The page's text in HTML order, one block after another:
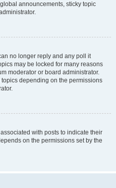
announcements, sticky topic
no longer reply and any poll it
may be locked for many reasons
moderator or board administrator.
depending on the permissions
with posts to indicate their
on the permissions set by the